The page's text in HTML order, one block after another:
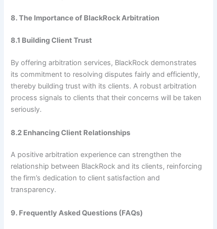
8. The Importance of BlackRock Arbitration
8.1 Building Client Trust
By offering arbitration services, BlackRock demonstrates
its commitment to resolving disputes fairly and efficiently,
thereby building trust with its clients. A robust arbitration
process signals to clients that their concerns will be taken
seriously.
8.2 Enhancing Client Relationships
A positive arbitration experience can strengthen the
relationship between BlackRock and its clients, reinforcing
the firm’s dedication to client satisfaction and
transparency.
9. Frequently Asked Questions (FAQs)